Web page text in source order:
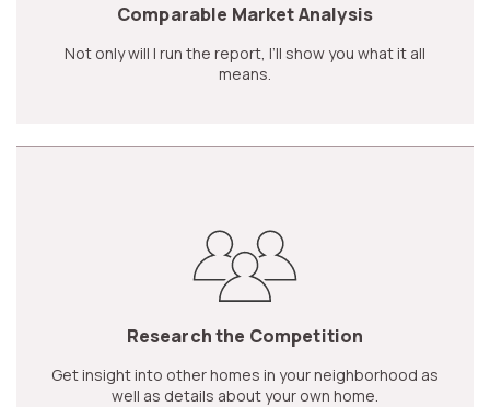
Comparable Market Analysis
Not only will I run the report, I’ll show you what it all
means.
Research the Competition
Get insight into other homes in your neighborhood as
well as details about your own home.